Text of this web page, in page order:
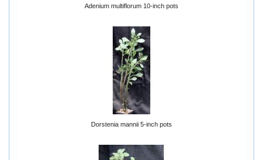
Adenium multiflorum 10-inch pots
Dorstenia mannii 5-inch pots